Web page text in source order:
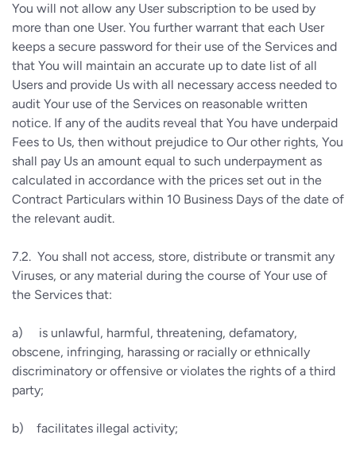
You will not allow any User subscription to be used by
more than one User. You further warrant that each User
keeps a secure password for their use of the Services and
that You will maintain an accurate up to date list of all
Users and provide Us with all necessary access needed to
audit Your use of the Services on reasonable written
notice. If any of the audits reveal that You have underpaid
Fees to Us, then without prejudice to Our other rights, You
shall pay Us an amount equal to such underpayment as
calculated in accordance with the prices set out in the
Contract Particulars within 10 Business Days of the date of
the relevant audit.
7.2. You shall not access, store, distribute or transmit any
Viruses, or any material during the course of Your use of
the Services that:
a) is unlawful, harmful, threatening, defamatory,
obscene, infringing, harassing or racially or ethnically
discriminatory or offensive or violates the rights of a third
party;
b) facilitates illegal activity;